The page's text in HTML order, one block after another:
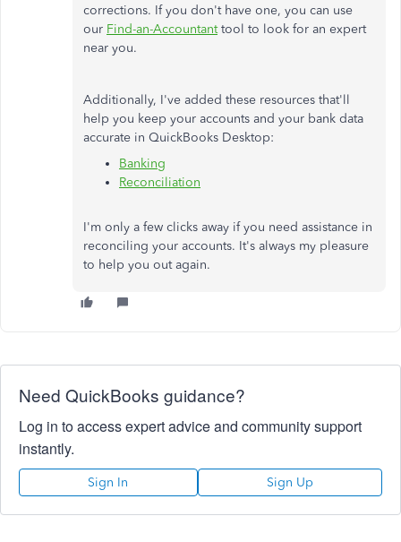
corrections. If you don't have one, you can use
our Find-an-Accountanttool to look for an expert
near you.
Additionally, I've added these resources that'll
help you keep your accounts and your bank data
accurate in QuickBooks Desktop:
Banking
Reconciliation
I'm only a few clicks away if you need assistance in
reconciling your accounts. It's always my pleasure
to help you out again.
Need QuickBooks guidance?
Log in to access expert advice and community support
instantly.
Sign In Sign Up